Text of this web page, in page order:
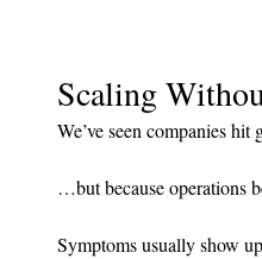
Scaling
We’ve seen companies
…but because operations
Symptoms usually show